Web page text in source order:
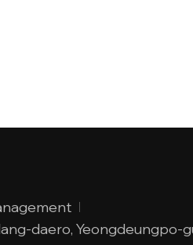
daero, Yeongdeungpo-